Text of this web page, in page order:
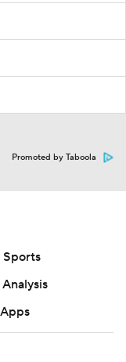
Promoted by Taboola
Sports